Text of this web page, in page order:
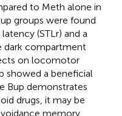
to Meth alone in
groups were found
(STLr) and a
dark compartment
on locomotor
showed a beneficial
Bup demonstrates
drugs, it may be
memory